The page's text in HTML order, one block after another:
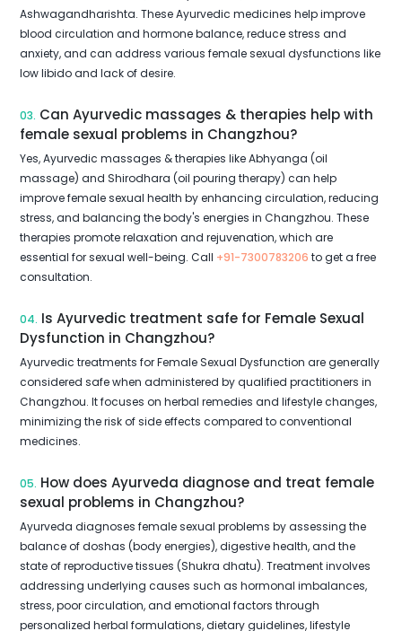
Ashwagandharishta. These Ayurvedic medicines help improve
blood circulation and hormone balance, reduce stress and
anxiety, and can address various female sexual dysfunctions like
low libido and lack of desire.
03. Can Ayurvedic massages & therapies help with
female sexual problems in Changzhou?
Yes, Ayurvedic massages & therapies like Abhyanga (oil
massage) and Shirodhara (oil pouring therapy) can help
improve female sexual health by enhancing circulation, reducing
stress, and balancing the body's energies in Changzhou. These
therapies promote relaxation and rejuvenation, which are
essential for sexual well-being. Call +91-7300783206 to get a free
consultation.
04. Is Ayurvedic treatment safe for Female Sexual
Dysfunction in Changzhou?
Ayurvedic treatments for Female Sexual Dysfunction are generally
considered safe when administered by qualified practitioners in
Changzhou. It focuses on herbal remedies and lifestyle changes,
minimizing the risk of side effects compared to conventional
medicines.
05. How does Ayurveda diagnose and treat female
sexual problems in Changzhou?
Ayurveda diagnoses female sexual problems by assessing the
balance of doshas (body energies), digestive health, and the
state of reproductive tissues (Shukra dhatu). Treatment involves
addressing underlying causes such as hormonal imbalances,
stress, poor circulation, and emotional factors through
personalized herbal formulations, dietary guidelines, lifestyle